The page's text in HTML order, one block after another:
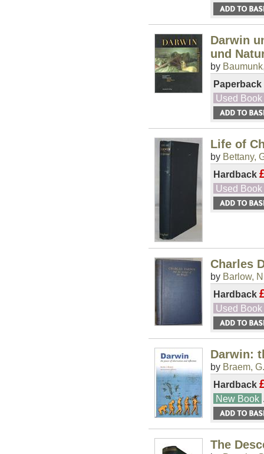
Darwin
und
by
Paperback
Used Book
Life of
by Bettany,
Hardback
Used Book
Charles
by Barlow,
Hardback
Used Book
Darwin:
by Braem,
Hardback
New Book
The